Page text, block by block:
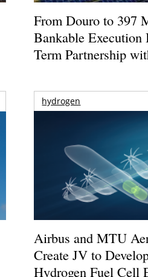
From Douro to 397
Bankable
Term Partnership
hydrogen
Airbus and MTU
Create JV to
Hydrogen Fuel Cell